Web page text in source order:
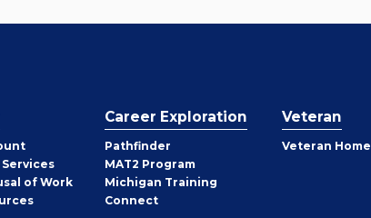
of Work
Career Exploration
Pathfinder
MAT2 Program
Michigan Training
Connect
Veteran
Veteran Home